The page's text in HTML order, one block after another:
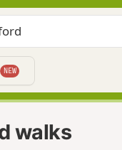
NEW
walks